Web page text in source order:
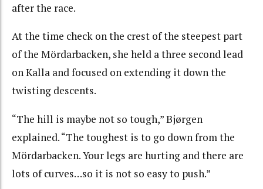
after the race.
At the time check on the crest of the steepest part
of the Mördarbacken, she held a three second lead
on Kalla and focused on extending it down the
twisting descents.
“The hill is maybe not so tough,” Bjørgen
explained. “The toughest is to go down from the
Mördarbacken. Your legs are hurting and there are
lots of curves…so it is not so easy to push.”